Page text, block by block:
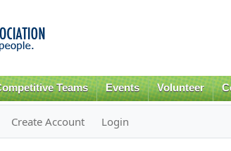
content
Teams Events Volunteer
Create Account Login